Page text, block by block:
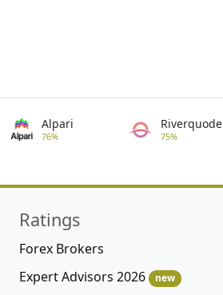
Alpari
76%
Riverquode
75%
Ratings
Forex Brokers
Expert Advisors 2026
new